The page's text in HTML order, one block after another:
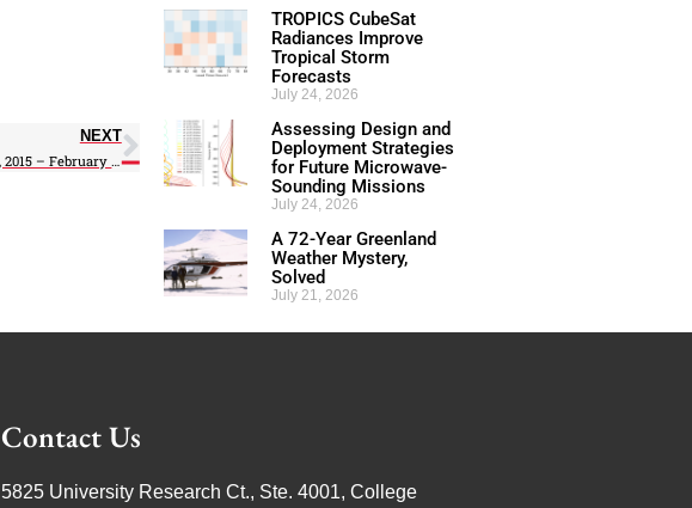
NEXT
ESSIC Annual report for the NASA Master Grant March 1, 2015 – February 28, 2016
TROPICS CubeSat
Radiances Improve
Tropical Storm
Forecasts
July 24, 2026
Assessing Design and
Deployment Strategies
for Future Microwave-
Sounding Missions
July 24, 2026
A 72-Year Greenland
Weather Mystery,
Solved
July 21, 2026
Contact Us
5825 University Research Ct., Ste. 4001, College